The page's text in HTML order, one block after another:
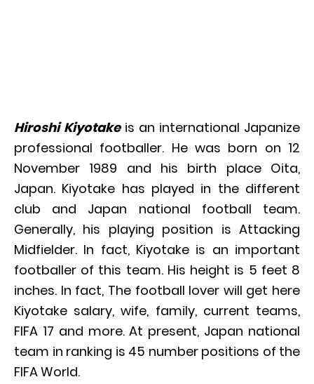
Hiroshi Kiyotakeis an international Japanize
professional footballer. He was born on 12
November 1989 and his birth place Oita,
Japan. Kiyotake has played in the different
club and Japan national football team.
Generally, his playing position is Attacking
Midfielder. In fact, Kiyotake is an important
footballer of this team. His height is 5 feet 8
inches. In fact, The football lover will get here
Kiyotake salary, wife, family, current teams,
FIFA 17 and more. At present, Japan national
team in ranking is 45 number positions of the
FIFA World.